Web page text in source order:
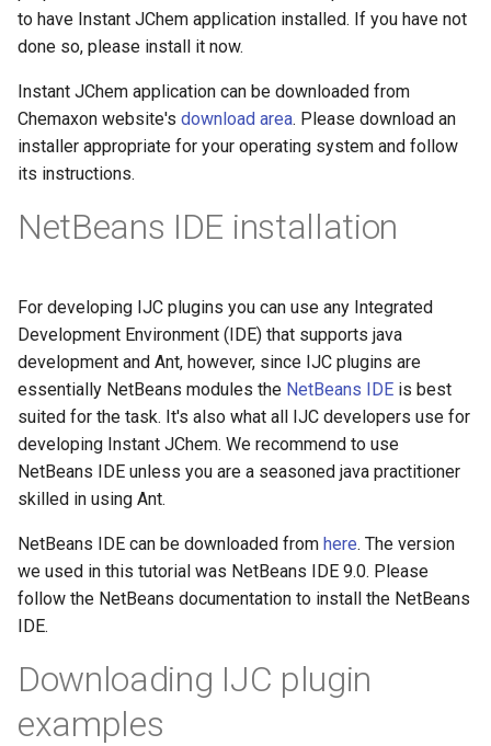
to have Instant JChem application installed. If you have not
done so, please install it now.
Instant JChem application can be downloaded from
Chemaxon website's download area. Please download an
installer appropriate for your operating system and follow
its instructions.
NetBeans IDE installation
For developing IJC plugins you can use any Integrated
Development Environment (IDE) that supports java
development and Ant, however, since IJC plugins are
essentially NetBeans modules the NetBeans IDE is best
suited for the task. It's also what all IJC developers use for
developing Instant JChem. We recommend to use
NetBeans IDE unless you are a seasoned java practitioner
skilled in using Ant.
NetBeans IDE can be downloaded from here. The version
we used in this tutorial was NetBeans IDE 9.0. Please
follow the NetBeans documentation to install the NetBeans
IDE.
Downloading IJC plugin
examples